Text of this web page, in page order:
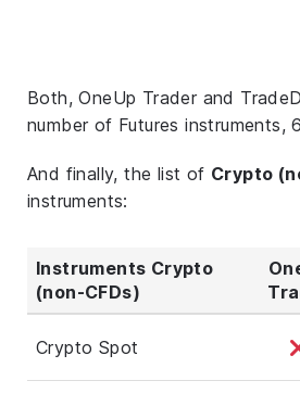
Both, OneUp Trader and
number of Futures instruments,
And finally, the list of Crypto
instruments:
Instruments Crypto
(non-CFDs)
Crypto Spot